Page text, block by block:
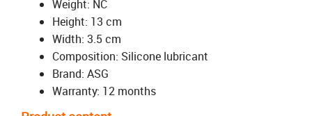
Weight: NC
Height: 13 cm
Width: 3.5 cm
Composition: Silicone lubricant
Brand: ASG
Warranty: 12 months